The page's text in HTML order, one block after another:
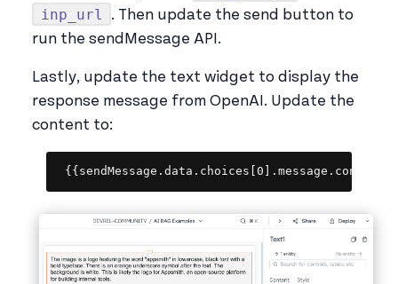
inp_url
. Then update the send button to
run the sendMessage API.
Lastly, update the text widget to display the
response message from OpenAI. Update the
content to:
{{sendMessage.data.choices[0].message.content}}
Copy